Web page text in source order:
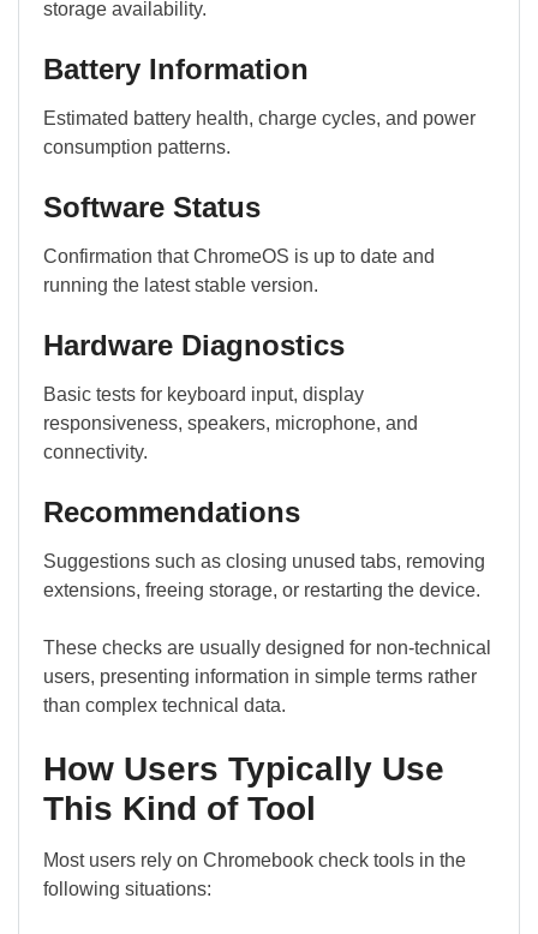
storage availability.
Battery Information
Estimated battery health, charge cycles, and power
consumption patterns.
Software Status
Confirmation that ChromeOS is up to date and
running the latest stable version.
Hardware Diagnostics
Basic tests for keyboard input, display
responsiveness, speakers, microphone, and
connectivity.
Recommendations
Suggestions such as closing unused tabs, removing
extensions, freeing storage, or restarting the device.
These checks are usually designed for non-technical
users, presenting information in simple terms rather
than complex technical data.
How Users Typically Use
This Kind of Tool
Most users rely on Chromebook check tools in the
following situations: